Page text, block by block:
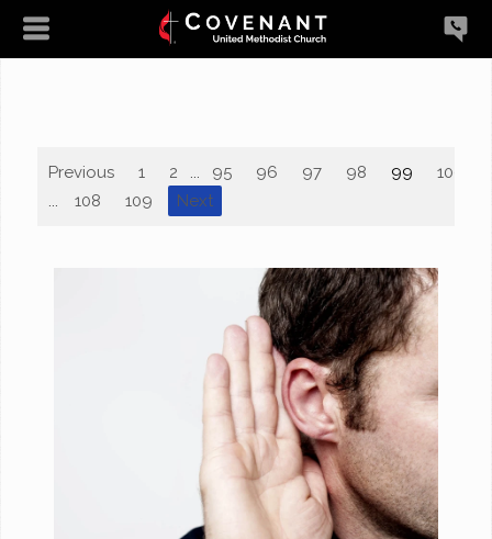
Previous 1 2 ... 95 96 97 98 99 100
...
108 109 Next